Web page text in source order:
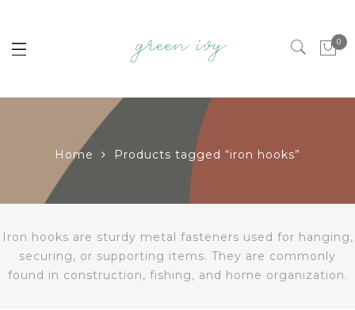
0
Home Products tagged “iron hooks”
Iron hooks are sturdy metal fasteners used for hanging,
securing, or supporting items. They are commonly
found in construction, fishing, and home organization.